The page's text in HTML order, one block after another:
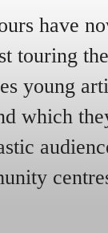
have
touring
young
which